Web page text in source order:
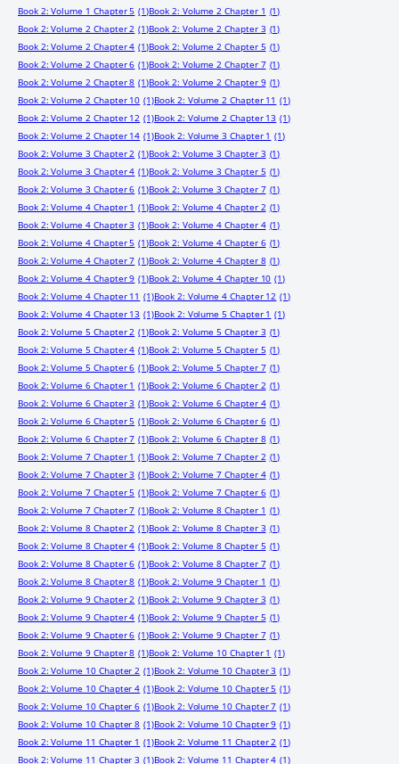
Book 2: Volume 1 Chapter 5 (1)Book 2: Volume 2 Chapter 1 (1)
Book 2: Volume 2 Chapter 2 (1)Book 2: Volume 2 Chapter 3 (1)
Book 2: Volume 2 Chapter 4 (1)Book 2: Volume 2 Chapter 5 (1)
Book 2: Volume 2 Chapter 6 (1)Book 2: Volume 2 Chapter 7 (1)
Book 2: Volume 2 Chapter 8 (1)Book 2: Volume 2 Chapter 9 (1)
Book 2: Volume 2 Chapter 10 (1)Book 2: Volume 2 Chapter 11 (1)
Book 2: Volume 2 Chapter 12 (1)Book 2: Volume 2 Chapter 13 (1)
Book 2: Volume 2 Chapter 14 (1)Book 2: Volume 3 Chapter 1 (1)
Book 2: Volume 3 Chapter 2 (1)Book 2: Volume 3 Chapter 3 (1)
Book 2: Volume 3 Chapter 4 (1)Book 2: Volume 3 Chapter 5 (1)
Book 2: Volume 3 Chapter 6 (1)Book 2: Volume 3 Chapter 7 (1)
Book 2: Volume 4 Chapter 1 (1)Book 2: Volume 4 Chapter 2 (1)
Book 2: Volume 4 Chapter 3 (1)Book 2: Volume 4 Chapter 4 (1)
Book 2: Volume 4 Chapter 5 (1)Book 2: Volume 4 Chapter 6 (1)
Book 2: Volume 4 Chapter 7 (1)Book 2: Volume 4 Chapter 8 (1)
Book 2: Volume 4 Chapter 9 (1)Book 2: Volume 4 Chapter 10 (1)
Book 2: Volume 4 Chapter 11 (1)Book 2: Volume 4 Chapter 12 (1)
Book 2: Volume 4 Chapter 13 (1)Book 2: Volume 5 Chapter 1 (1)
Book 2: Volume 5 Chapter 2 (1)Book 2: Volume 5 Chapter 3 (1)
Book 2: Volume 5 Chapter 4 (1)Book 2: Volume 5 Chapter 5 (1)
Book 2: Volume 5 Chapter 6 (1)Book 2: Volume 5 Chapter 7 (1)
Book 2: Volume 6 Chapter 1 (1)Book 2: Volume 6 Chapter 2 (1)
Book 2: Volume 6 Chapter 3 (1)Book 2: Volume 6 Chapter 4 (1)
Book 2: Volume 6 Chapter 5 (1)Book 2: Volume 6 Chapter 6 (1)
Book 2: Volume 6 Chapter 7 (1)Book 2: Volume 6 Chapter 8 (1)
Book 2: Volume 7 Chapter 1 (1)Book 2: Volume 7 Chapter 2 (1)
Book 2: Volume 7 Chapter 3 (1)Book 2: Volume 7 Chapter 4 (1)
Book 2: Volume 7 Chapter 5 (1)Book 2: Volume 7 Chapter 6 (1)
Book 2: Volume 7 Chapter 7 (1)Book 2: Volume 8 Chapter 1 (1)
Book 2: Volume 8 Chapter 2 (1)Book 2: Volume 8 Chapter 3 (1)
Book 2: Volume 8 Chapter 4 (1)Book 2: Volume 8 Chapter 5 (1)
Book 2: Volume 8 Chapter 6 (1)Book 2: Volume 8 Chapter 7 (1)
Book 2: Volume 8 Chapter 8 (1)Book 2: Volume 9 Chapter 1 (1)
Book 2: Volume 9 Chapter 2 (1)Book 2: Volume 9 Chapter 3 (1)
Book 2: Volume 9 Chapter 4 (1)Book 2: Volume 9 Chapter 5 (1)
Book 2: Volume 9 Chapter 6 (1)Book 2: Volume 9 Chapter 7 (1)
Book 2: Volume 9 Chapter 8 (1)Book 2: Volume 10 Chapter 1 (1)
Book 2: Volume 10 Chapter 2 (1)Book 2: Volume 10 Chapter 3 (1)
Book 2: Volume 10 Chapter 4 (1)Book 2: Volume 10 Chapter 5 (1)
Book 2: Volume 10 Chapter 6 (1)Book 2: Volume 10 Chapter 7 (1)
Book 2: Volume 10 Chapter 8 (1)Book 2: Volume 10 Chapter 9 (1)
Book 2: Volume 11 Chapter 1 (1)Book 2: Volume 11 Chapter 2 (1)
Book 2: Volume 11 Chapter 3 (1)Book 2: Volume 11 Chapter 4 (1)